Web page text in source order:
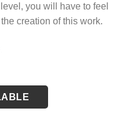
you will have to feel
creation of this work.